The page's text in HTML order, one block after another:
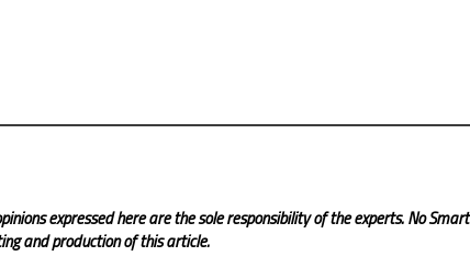
expressed here are the sole responsibility of the experts. No Smart
and production of this article.